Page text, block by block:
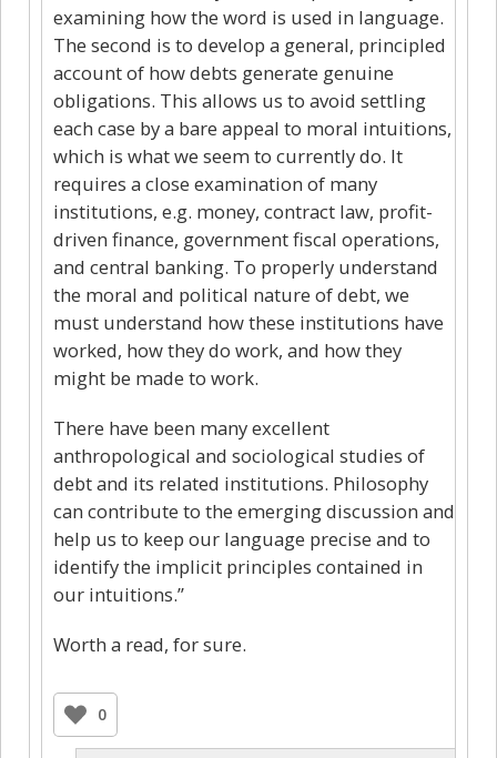
examining how the word is used in language.
The second is to develop a general, principled
account of how debts generate genuine
obligations. This allows us to avoid settling
each case by a bare appeal to moral intuitions,
which is what we seem to currently do. It
requires a close examination of many
institutions, e.g. money, contract law, profit-
driven finance, government fiscal operations,
and central banking. To properly understand
the moral and political nature of debt, we
must understand how these institutions have
worked, how they do work, and how they
might be made to work.
There have been many excellent
anthropological and sociological studies of
debt and its related institutions. Philosophy
can contribute to the emerging discussion and
help us to keep our language precise and to
identify the implicit principles contained in
our intuitions.”
Worth a read, for sure.
0